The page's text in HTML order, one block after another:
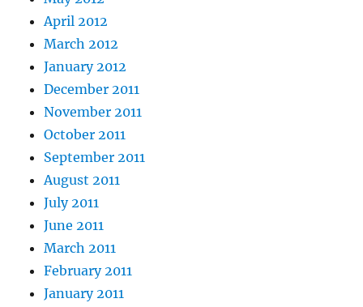
April 2012
March 2012
January 2012
December 2011
November 2011
October 2011
September 2011
August 2011
July 2011
June 2011
March 2011
February 2011
January 2011